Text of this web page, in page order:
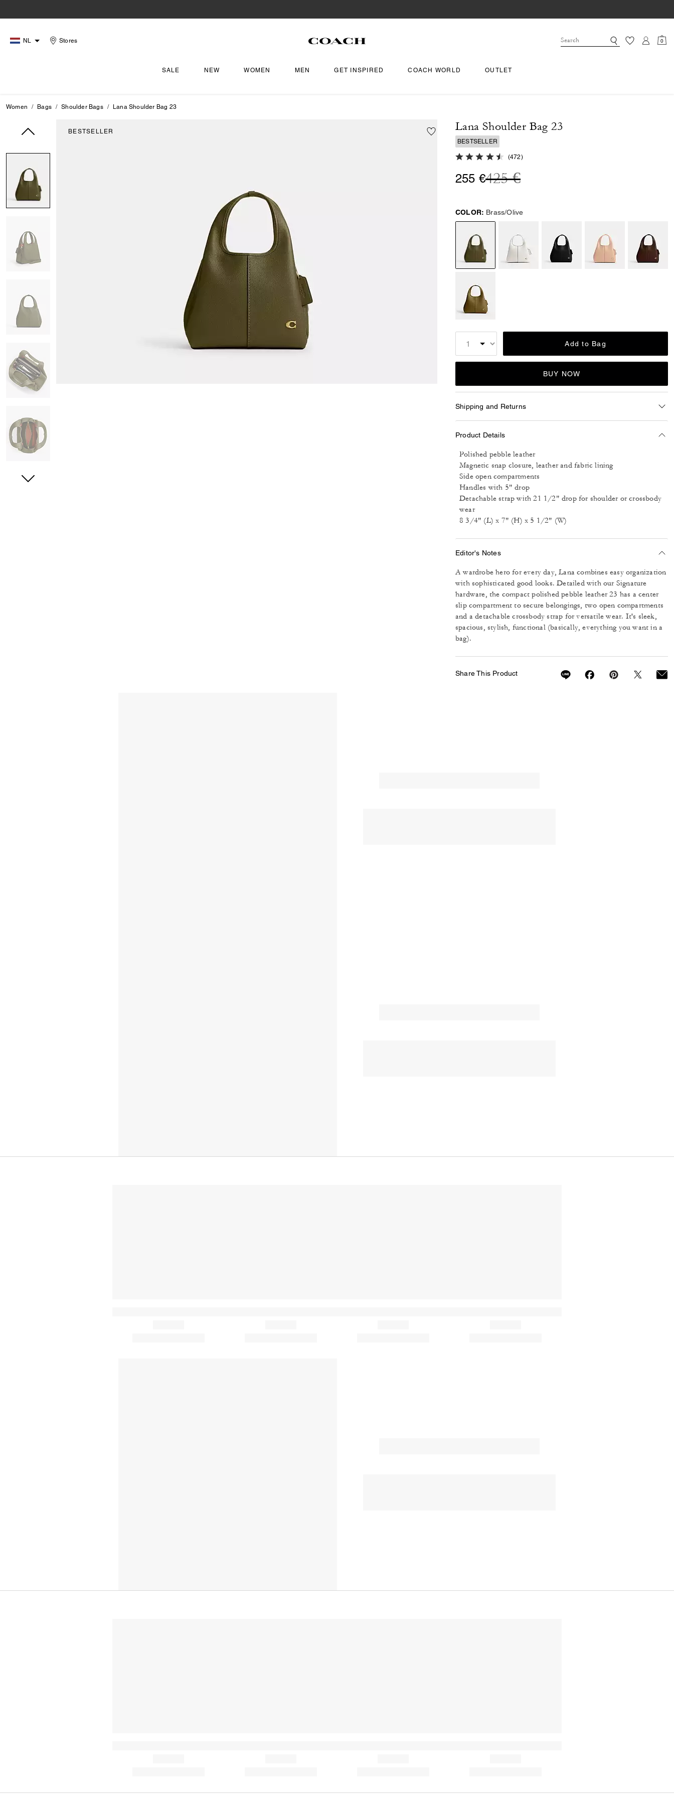
NL Stores 0
SALE NEW WOMEN MEN GET INSPIRED COACH WORLD OUTLET
Women Bags Shoulder Bags Lana Shoulder Bag 23
BESTSELLER Lana Shoulder Bag 23
BESTSELLER
4.9 out of 5 Customer Rating
(472)
255 €Price reduced from
425 €to
COLOR: Brass/Olive
Add to Bag
BUY NOW
Shipping and Returns
Product Details
Polished pebble leather
Magnetic snap closure, leather and fabric lining
Side open compartments
Handles with 5" drop
Detachable strap with 21 1/2" drop for shoulder or crossbody
wear
8 3/4" (L) x 7" (H) x 5 1/2" (W)
Editor's Notes
A wardrobe hero for every day, Lana combines easy organization
with sophisticated good looks. Detailed with our Signature
hardware, the compact polished pebble leather 23 has a center
slip compartment to secure belongings, two open compartments
and a detachable crossbody strap for versatile wear. It's sleek,
spacious, stylish, functional (basically, everything you want in a
bag).
Share This Product